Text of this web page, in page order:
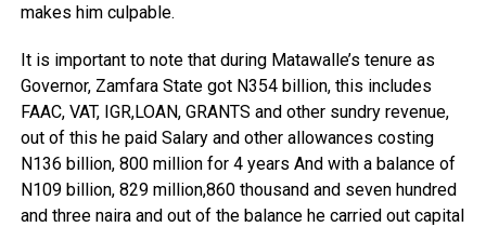
makes him culpable.
It is important to note that during Matawalle’s tenure as
Governor, Zamfara State got N354 billion, this includes
FAAC, VAT, IGR,LOAN, GRANTS and other sundry revenue,
out of this he paid Salary and other allowances costing
N136 billion, 800 million for 4 years And with a balance of
N109 billion, 829 million,860 thousand and seven hundred
and three naira and out of the balance he carried out capital